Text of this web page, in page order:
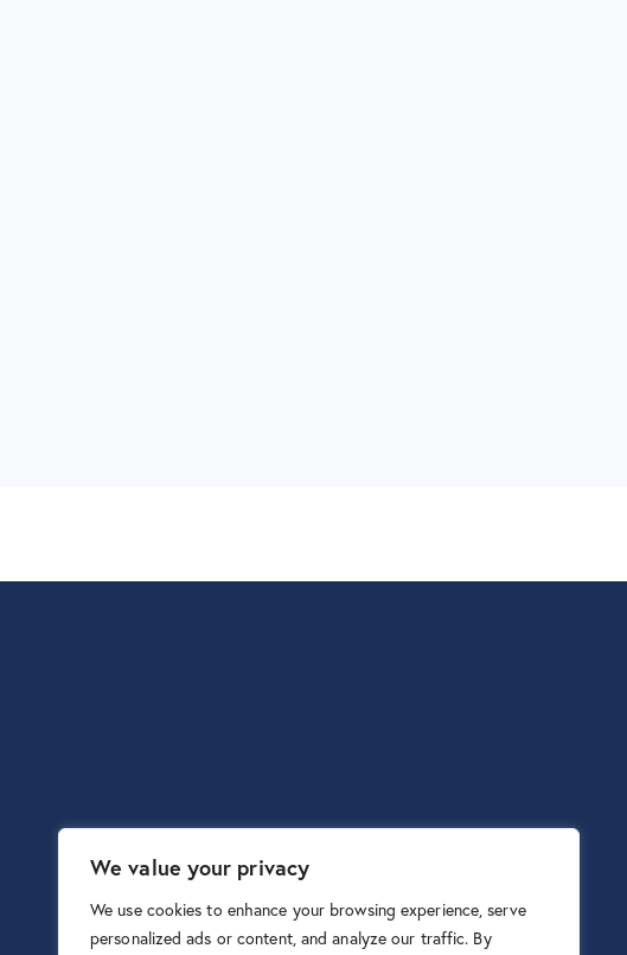
We value your privacy
We use cookies to enhance your browsing experience, serve
personalized ads or content, and analyze our traffic. By